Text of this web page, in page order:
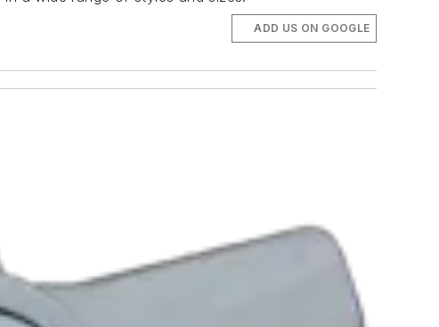
ADD US ON GOOGLE